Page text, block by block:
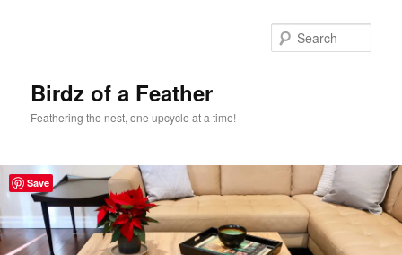
Birdz of a Feather
Feathering the nest, one upcycle at a time!
Save